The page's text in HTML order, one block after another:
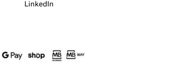
LinkedIn